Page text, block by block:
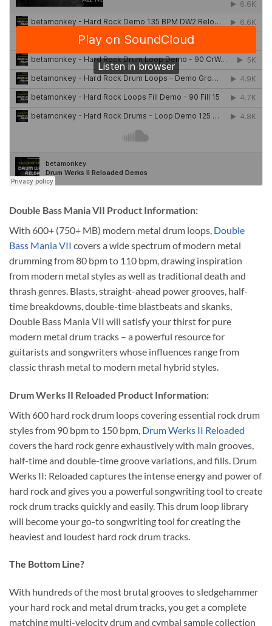
Double Bass Mania VII Product Information:
With 600+ (750+ MB) modern metal drum loops, Double
Bass Mania VII covers a wide spectrum of modern metal
drumming from 80 bpm to 110 bpm, drawing inspiration
from modern metal styles as well as traditional death and
thrash genres. Blasts, straight-ahead power grooves, half-
time breakdowns, double-time blastbeats and skanks,
Double Bass Mania VII will satisfy your thirst for pure
modern metal drum tracks – a powerful resource for
guitarists and songwriters whose influences range from
classic thrash metal to modern metal hybrid styles.
Drum Werks II Reloaded Product Information:
With 600 hard rock drum loops covering essential rock drum
styles from 90 bpm to 150 bpm, Drum Werks II Reloaded
covers the hard rock genre exhaustively with main grooves,
half-time and double-time groove variations, and fills. Drum
Werks II: Reloaded captures the intense energy and power of
hard rock and gives you a powerful songwriting tool to create
rock drum tracks quickly and easily. This drum loop library
will become your go-to songwriting tool for creating the
heaviest and loudest hard rock drum tracks.
The Bottom Line?
With hundreds of the most brutal grooves to sledgehammer
your hard rock and metal drum tracks, you get a complete
matching multi-velocity drum and cymbal sample collection